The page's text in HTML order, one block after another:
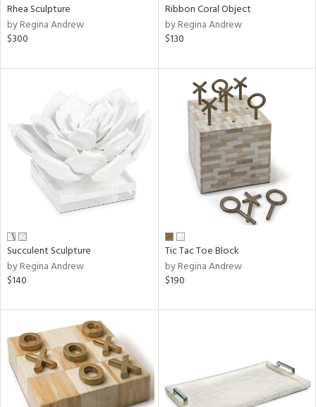
Rhea Sculpture
by Regina Andrew
$300
Ribbon Coral Object
by Regina Andrew
$130
Succulent Sculpture
by Regina Andrew
$140
Tic Tac Toe Block
by Regina Andrew
$190